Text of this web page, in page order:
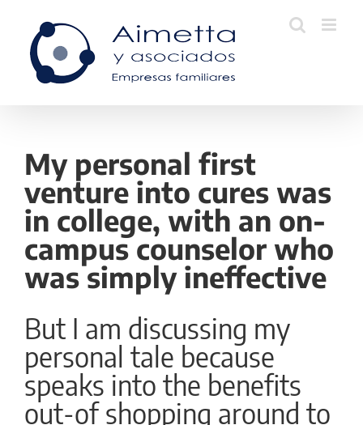
content
My personal first
venture into cures was
in college, with an on-
campus counselor who
was simply ineffective
But I am discussing my
personal tale because
speaks into the benefits
out-of shopping around to